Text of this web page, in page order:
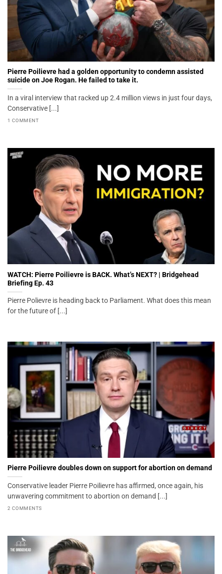
Pierre Poilievre had a golden opportunity to condemn assisted
suicide on Joe Rogan. He failed to take it.
In a viral interview that racked up 2.4 million views in just four days,
Conservative [...]
1 COMMENT
WATCH: Pierre Poilievre is BACK. What’s NEXT? | Bridgehead
Briefing Ep. 43
Pierre Polievre is heading back to Parliament. What does this mean
for the future of [...]
Pierre Poilievre doubles down on support for abortion on demand
Conservative leader Pierre Poilievre has affirmed, once again, his
unwavering commitment to abortion on demand [...]
2 COMMENTS